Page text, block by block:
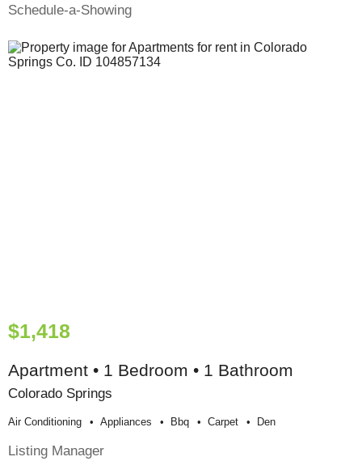
Schedule-a-Showing
$1,418
Apartment • 1 Bedroom • 1 Bathroom
Colorado Springs
Air Conditioning Appliances Bbq Carpet Den
Listing Manager